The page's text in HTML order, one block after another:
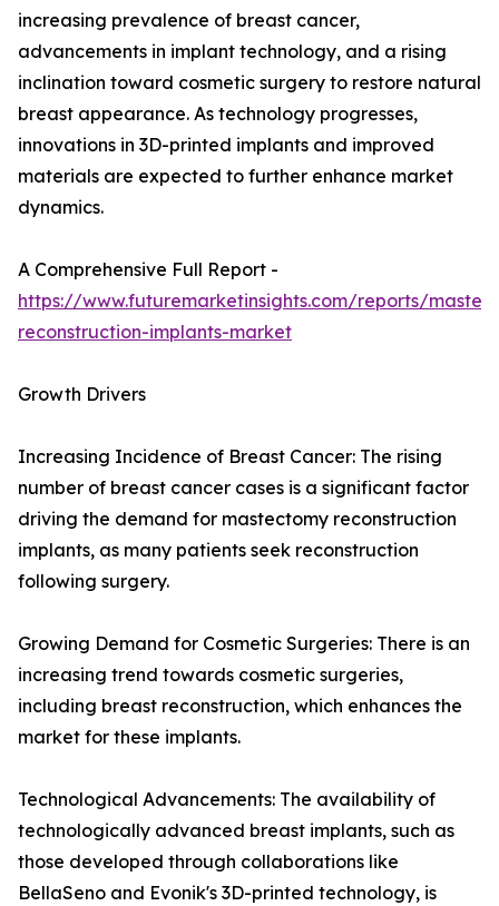
increasing prevalence of breast cancer,
advancements in implant technology, and a rising
inclination toward cosmetic surgery to restore natural
breast appearance. As technology progresses,
innovations in 3D-printed implants and improved
materials are expected to further enhance market
dynamics.
A Comprehensive Full Report -
https://www.futuremarketinsights.com/reports/
reconstruction-implants-market
Growth Drivers
Increasing Incidence of Breast Cancer: The rising
number of breast cancer cases is a significant factor
driving the demand for mastectomy reconstruction
implants, as many patients seek reconstruction
following surgery.
Growing Demand for Cosmetic Surgeries: There is an
increasing trend towards cosmetic surgeries,
including breast reconstruction, which enhances the
market for these implants.
Technological Advancements: The availability of
technologically advanced breast implants, such as
those developed through collaborations like
BellaSeno and Evonik's 3D-printed technology, is